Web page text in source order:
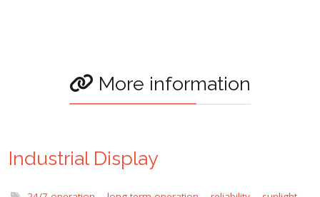
More information
Industrial Display